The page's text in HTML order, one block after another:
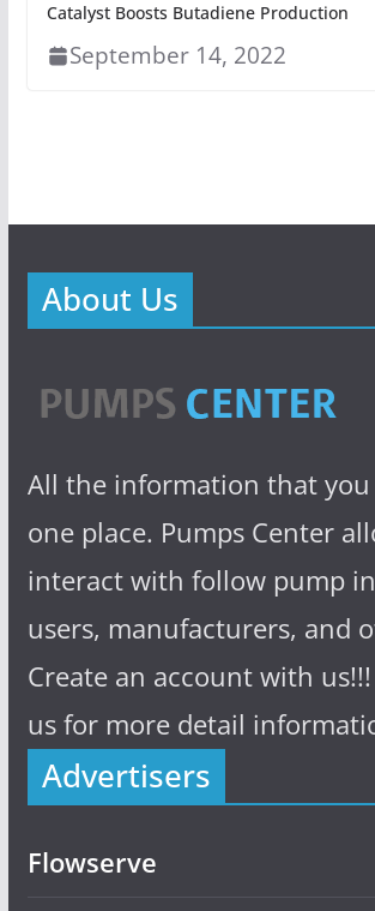
Catalyst Boosts Butadiene Production
September 14, 2022
About Us
All the information that you
one place. Pumps Center
interact with follow pump
users, manufacturers, and
Create an account with
us for more detail
Advertisers
Flowserve